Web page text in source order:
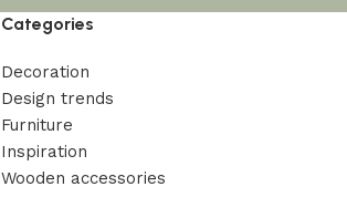
Categories
Decoration
Design trends
Furniture
Inspiration
Wooden accessories